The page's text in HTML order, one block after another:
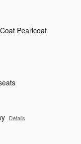
Pearlcoat
Details